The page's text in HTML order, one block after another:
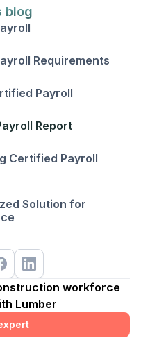
blog
Requirements
Payroll
Report
Certified Payroll
Solution for
workforce
Lumber